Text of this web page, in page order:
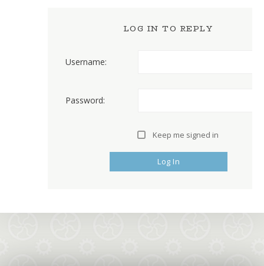
LOG IN TO REPLY
Username:
Password:
Keep me signed in
Log In